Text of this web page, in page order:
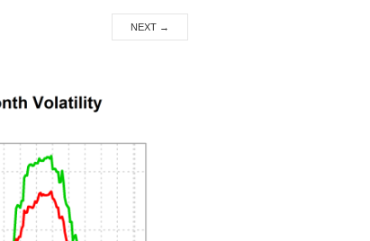
NEXT →